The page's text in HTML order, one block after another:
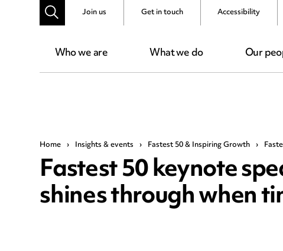
Who we are What we do Our
Join us Get in touch Accessibility
Home › Insights & events › Fastest 50 & Inspiring Growth ›
Fastest 50 keynote
shines through when